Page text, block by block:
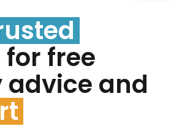
free
advice and